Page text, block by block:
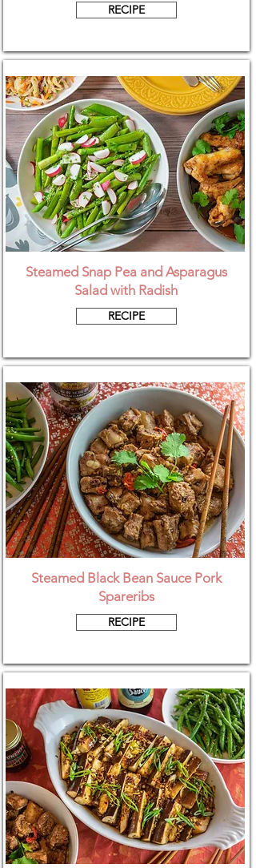
RECIPE
Steamed Snap Pea and Asparagus
Salad with Radish
RECIPE
Steamed Black Bean Sauce Pork
Spareribs
RECIPE